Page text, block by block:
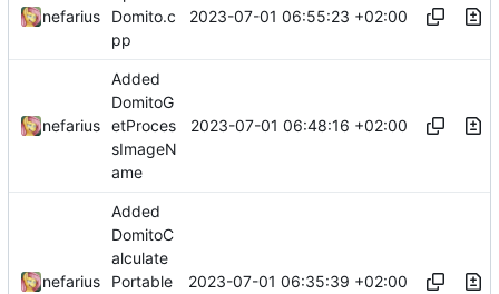
nefarius
Domito.c
pp
2023-07-01 06:55:23 +02:00
nefarius
Added
DomitoG
etProces
sImageN
ame
2023-07-01 06:48:16 +02:00
nefarius
Added
DomitoC
alculate
Portable
2023-07-01 06:35:39 +02:00